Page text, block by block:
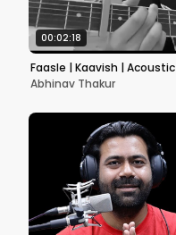
00:02:18
Faasle | Kaavish |
Abhinav Thakur